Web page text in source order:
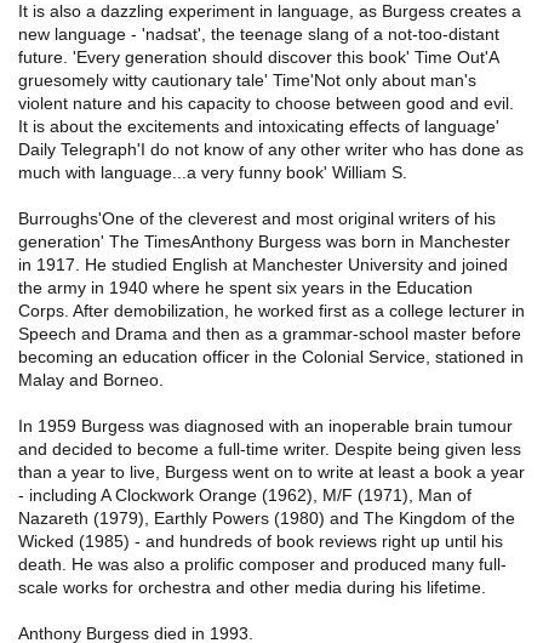
It is also a dazzling experiment in language, as Burgess creates a
new language - 'nadsat', the teenage slang of a not-too-distant
future. 'Every generation should discover this book' Time Out'A
gruesomely witty cautionary tale' Time'Not only about man's
violent nature and his capacity to choose between good and evil.
It is about the excitements and intoxicating effects of language'
Daily Telegraph'I do not know of any other writer who has done as
much with language...a very funny book' William S.
Burroughs'One of the cleverest and most original writers of his
generation' The TimesAnthony Burgess was born in Manchester
in 1917. He studied English at Manchester University and joined
the army in 1940 where he spent six years in the Education
Corps. After demobilization, he worked first as a college lecturer in
Speech and Drama and then as a grammar-school master before
becoming an education officer in the Colonial Service, stationed in
Malay and Borneo.
In 1959 Burgess was diagnosed with an inoperable brain tumour
and decided to become a full-time writer. Despite being given less
than a year to live, Burgess went on to write at least a book a year
- including A Clockwork Orange (1962), M/F (1971), Man of
Nazareth (1979), Earthly Powers (1980) and The Kingdom of the
Wicked (1985) - and hundreds of book reviews right up until his
death. He was also a prolific composer and produced many full-
scale works for orchestra and other media during his lifetime.
Anthony Burgess died in 1993.